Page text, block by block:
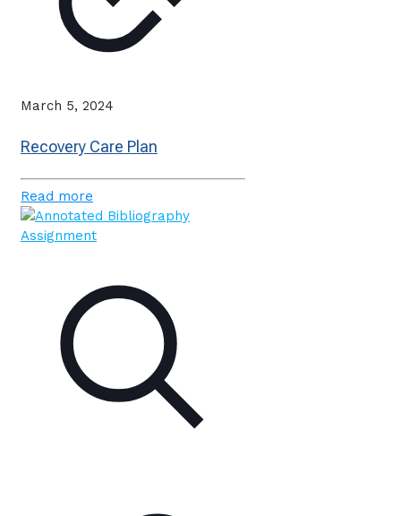
March 5, 2024
Recovery Care Plan
Read more